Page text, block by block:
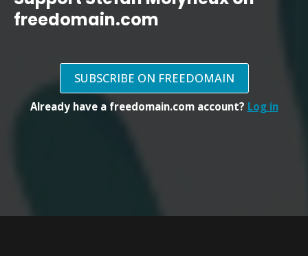
freedomain.com
SUBSCRIBE ON FREEDOMAIN
Already have a freedomain.com account? Log in